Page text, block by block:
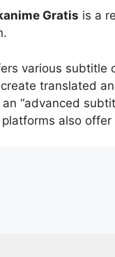
Gratis is a
various subtitle
translated
“advanced
also